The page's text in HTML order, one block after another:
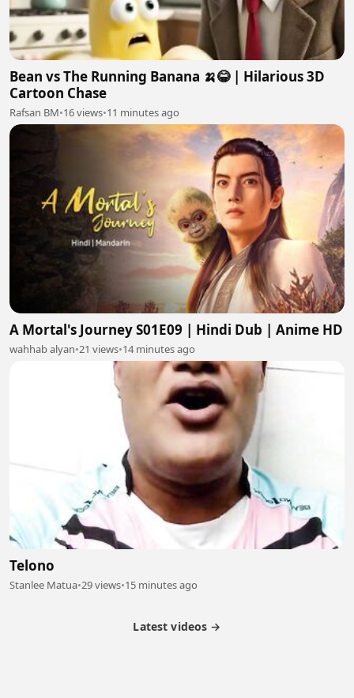
Bean vs The Running Banana 🍌😂 | Hilarious 3D
Cartoon Chase
Rafsan BM•16 views•11 minutes ago
A Mortal's Journey S01E09 | Hindi Dub | Anime HD
wahhab alyan•21 views•14 minutes ago
Telono
Stanlee Matua•29 views•15 minutes ago
Latest videos →